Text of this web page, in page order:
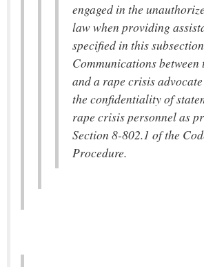
engaged in the
law when providing
specified in this
Communications
and a rape crisis
the confidentiality of
rape crisis personnel as
Section 8-802.1 of the
Procedure.